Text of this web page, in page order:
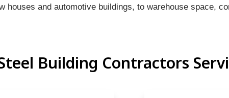
houses and automotive buildings, to warehouse space,
Building Contractors